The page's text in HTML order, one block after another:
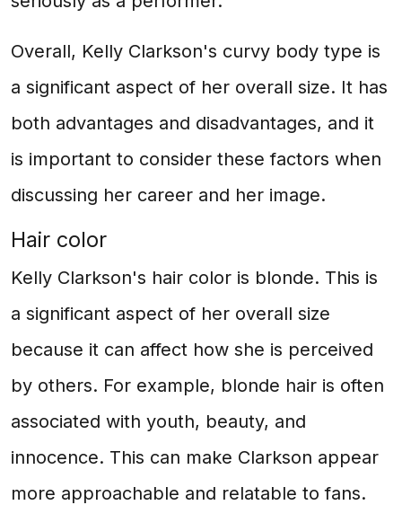
Overall, Kelly Clarkson's curvy body type is
a significant aspect of her overall size. It has
both advantages and disadvantages, and it
is important to consider these factors when
discussing her career and her image.
Hair color
Kelly Clarkson's hair color is blonde. This is
a significant aspect of her overall size
because it can affect how she is perceived
by others. For example, blonde hair is often
associated with youth, beauty, and
innocence. This can make Clarkson appear
more approachable and relatable to fans.